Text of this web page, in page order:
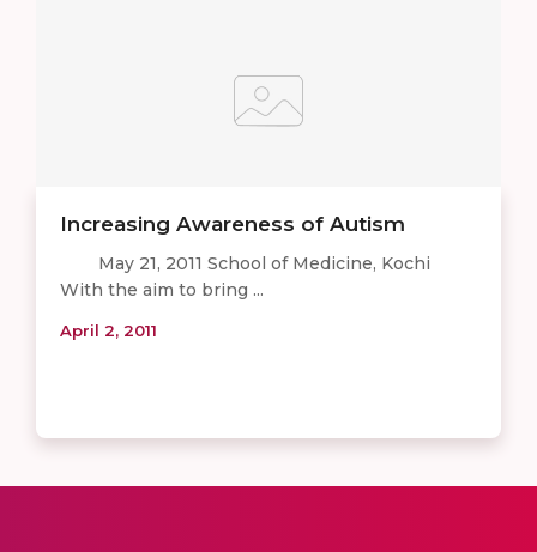
Increasing Awareness of Autism
May 21, 2011 School of Medicine, Kochi
With the aim to bring ...
April 2, 2011